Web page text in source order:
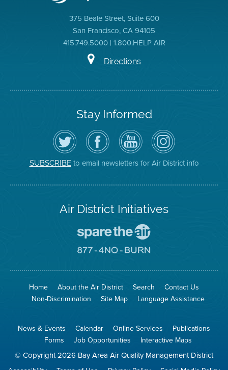
375 Beale Street, Suite 600
San Francisco, CA 94105
415.749.5000 | 1.800.HELP AIR
Directions
Stay Informed
Follow
the
Air
District
on
Twitter
Visit
the
District's
Facebook
Page
Air
District
YouTube
Channel
Air
District
on
Instagram
SUBSCRIBEto email newsletters for Air District info
Air District Initiatives
To
The
Go
No
Site
Home About the Air District Search
Contact Us
Non-Discrimination
Site Map Language Assistance
News & Events Calendar Online Services
Publications
Forms
Job Opportunities Interactive Maps
© Copyright 2026 Bay Area Air Quality Management District